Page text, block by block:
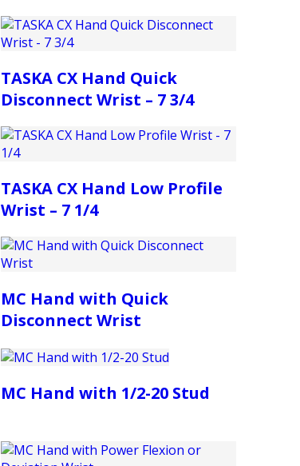
TASKA CX Hand Quick
Disconnect Wrist – 7 3/4
TASKA CX Hand Low Profile
Wrist – 7 1/4
MC Hand with Quick
Disconnect Wrist
MC Hand with 1/2-20 Stud